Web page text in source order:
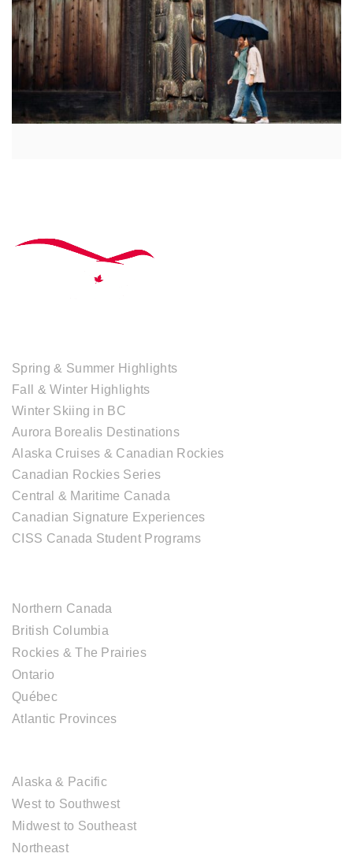
Spring & Summer Highlights
Fall & Winter Highlights
Winter Skiing in BC
Aurora Borealis Destinations
Alaska Cruises & Canadian Rockies
Canadian Rockies Series
Central & Maritime Canada
Canadian Signature Experiences
CISS Canada Student Programs
Northern Canada
British Columbia
Rockies & The Prairies
Ontario
Québec
Atlantic Provinces
Alaska & Pacific
West to Southwest
Midwest to Southeast
Northeast